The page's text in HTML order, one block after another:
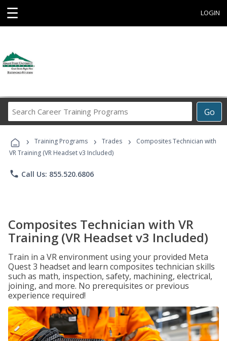
☰ LOGIN
Go
Career
Programs
› Training Programs › Trades ›
Composites Technician with
VR Training (VR Headset v3 Included)
phone Call Us: 855.520.6806
Composites Technician with VR
Training (VR Headset v3 Included)
Train in a VR environment using your provided Meta
Quest 3 headset and learn composites technician skills
such as math, inspection, safety, machining, electrical,
joining, and more. No prerequisites or previous
experience required!